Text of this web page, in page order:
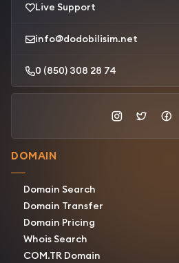
Live Support
info@dodobilisim.net
0 (850) 308 28 74
DOMAIN
Domain Search
Domain Transfer
Domain Pricing
Whois Search
COM.TR Domain